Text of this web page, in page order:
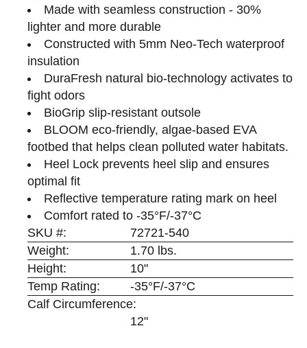
Made with seamless construction - 30%
lighter and more durable
Constructed with 5mm Neo-Tech waterproof
insulation
DuraFresh natural bio-technology activates to
fight odors
BioGrip slip-resistant outsole
BLOOM eco-friendly, algae-based EVA
footbed that helps clean polluted water habitats.
Heel Lock prevents heel slip and ensures
optimal fit
Reflective temperature rating mark on heel
Comfort rated to -35°F/-37°C
SKU #:
72721-540
Weight:
1.70 lbs.
Height:
10"
Temp Rating:
-35°F/-37°C
Calf Circumference:
12"